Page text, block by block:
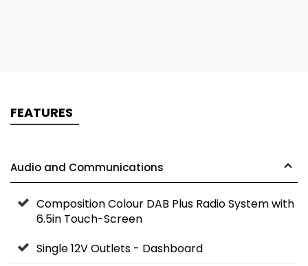
FEATURES
Audio and Communications
Composition Colour DAB Plus Radio System with
6.5in Touch-Screen
Single 12V Outlets - Dashboard